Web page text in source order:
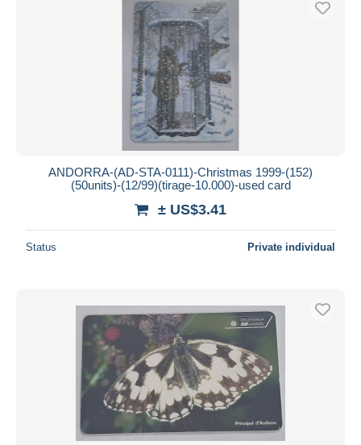
ANDORRA-(AD-STA-0111)-Christmas 1999-(152)
(50units)-(12/99)(tirage-10.000)-used card
± US$3.41
Status Private individual